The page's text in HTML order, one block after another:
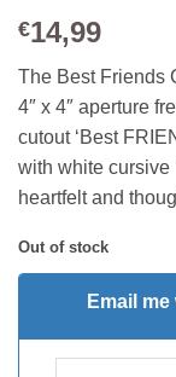
€14,99
The Best Friends
4″ x 4″ aperture
cutout ‘Best
with white cursive
heartfelt and
Out of stock
Email